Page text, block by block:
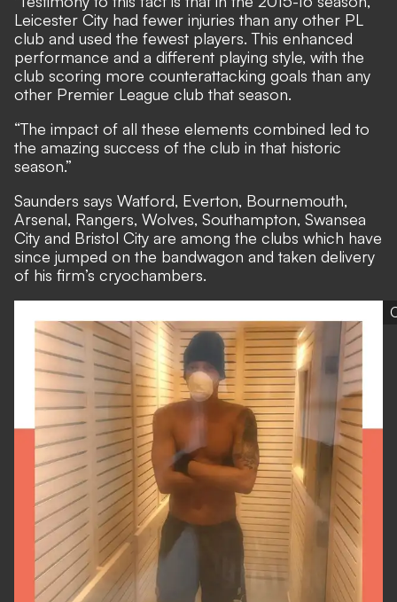
Leicester City had fewer injuries than any other PL
club and used the fewest players. This enhanced
performance and a different playing style, with the
club scoring more counterattacking goals than any
other Premier League club that season.
“The impact of all these elements combined led to
the amazing success of the club in that historic
season.”
Saunders says Watford, Everton, Bournemouth,
Arsenal, Rangers, Wolves, Southampton, Swansea
City and Bristol City are among the clubs which have
since jumped on the bandwagon and taken delivery
of his firm’s cryochambers.